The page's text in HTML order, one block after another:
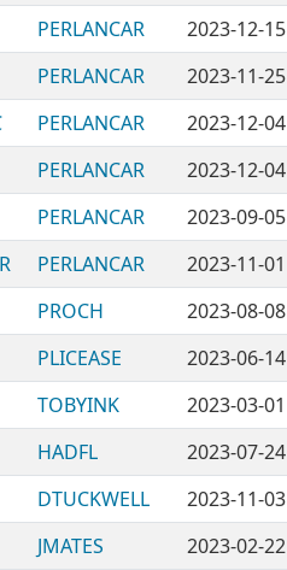
PERLANCAR 2023-12-15
PERLANCAR 2023-11-25
PERLANCAR 2023-12-04
PERLANCAR 2023-12-04
PERLANCAR 2023-09-05
PERLANCAR 2023-11-01
PROCH 2023-08-08
PLICEASE 2023-06-14
TOBYINK 2023-03-01
HADFL 2023-07-24
DTUCKWELL 2023-11-03
JMATES 2023-02-22